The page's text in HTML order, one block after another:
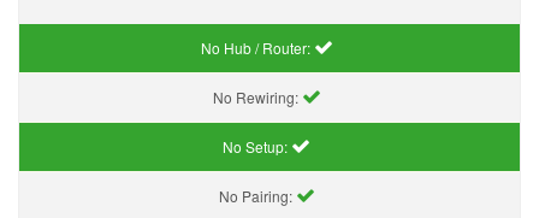
No Hub / Router:
No Rewiring:
No Setup:
No Pairing: